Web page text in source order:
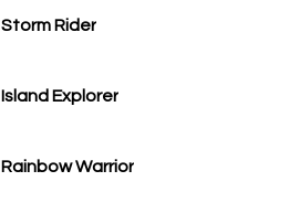
Storm Rider
Island Explorer
Rainbow Warrior